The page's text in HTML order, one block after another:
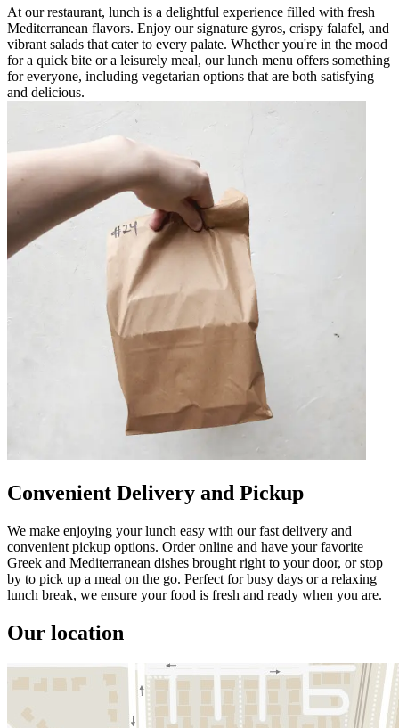
At our restaurant, lunch is a delightful experience filled with fresh
Mediterranean flavors. Enjoy our signature gyros, crispy falafel, and
vibrant salads that cater to every palate. Whether you're in the mood
for a quick bite or a leisurely meal, our lunch menu offers something
for everyone, including vegetarian options that are both satisfying
and delicious.
Convenient Delivery and Pickup
We make enjoying your lunch easy with our fast delivery and
convenient pickup options. Order online and have your favorite
Greek and Mediterranean dishes brought right to your door, or stop
by to pick up a meal on the go. Perfect for busy days or a relaxing
lunch break, we ensure your food is fresh and ready when you are.
Our location